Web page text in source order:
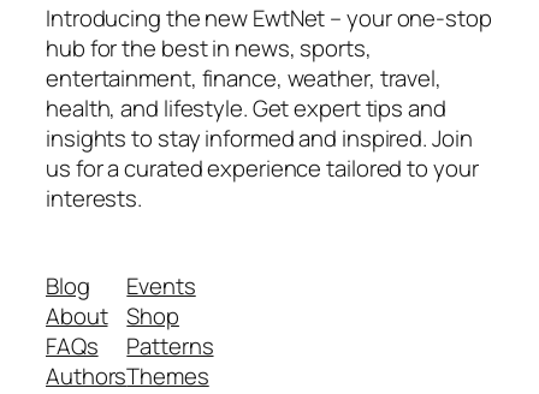
Introducing the new EwtNet – your one-stop
hub for the best in news, sports,
entertainment, finance, weather, travel,
health, and lifestyle. Get expert tips and
insights to stay informed and inspired. Join
us for a curated experience tailored to your
interests.
Blog
About
FAQs
Authors
Events
Shop
Patterns
Themes